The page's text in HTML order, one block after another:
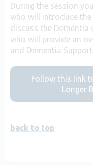
During the session
who will introduce
discuss the Dementia
who will provide an
and Dementia Support
Follow this link
Longer
back to top